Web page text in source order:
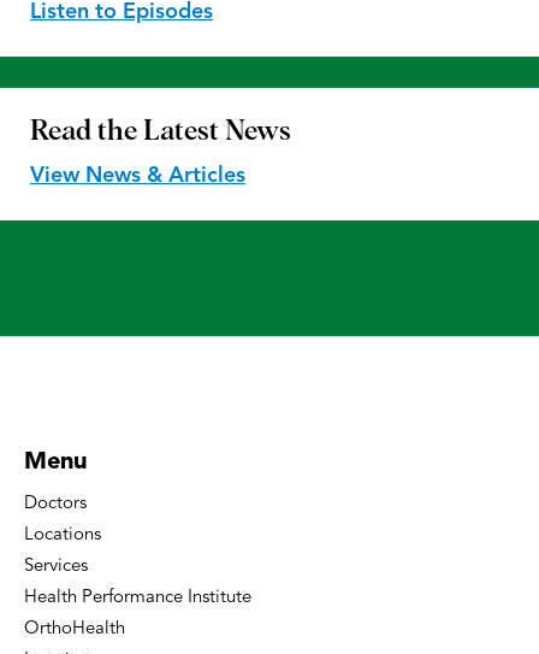
Listen to Episodes
Read the Latest News
View News & Articles
Menu
Doctors
Locations
Services
Health Performance Institute
OrthoHealth